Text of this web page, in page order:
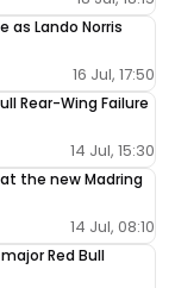
as Lando Norris
16 Jul, 17:50
Rear-Wing Failure
14 Jul, 15:30
the new Madring
14 Jul, 08:10
Red Bull